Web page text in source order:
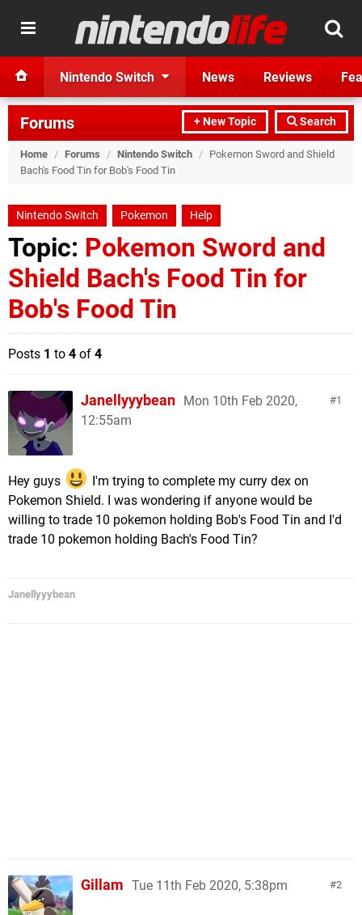
Nintendo Switch News Reviews
+ New Topic Search
Forums
Home / Forums / Nintendo Switch / Pokemon Sword and Shield
Bach's Food Tin for Bob's Food Tin
Nintendo Switch Pokemon Help
Topic: Pokemon Sword and
Shield Bach's Food Tin for
Bob's Food Tin
Posts 1 to 4 of 4
1
Janellyyybean Mon 10th Feb 2020,
12:55am
Hey guys
I'm trying to complete my curry dex on
Pokemon Shield. I was wondering if anyone would be
willing to trade 10 pokemon holding Bob's Food Tin and I'd
trade 10 pokemon holding Bach's Food Tin?
Janellyyybean
2
Gillam Tue 11th Feb 2020, 5:38pm